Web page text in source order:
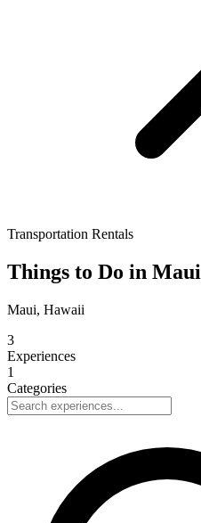
Transportation Rentals
Things to Do in Maui
Maui, Hawaii
3
Experiences
1
Categories